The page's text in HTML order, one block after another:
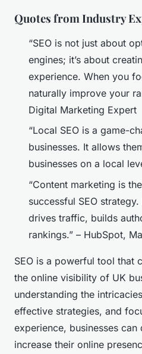
Quotes from Industry
“SEO is not just about
engines; it’s about
experience. When you
naturally improve your
Digital Marketing Expert
“Local SEO is a game-
businesses. It allows
businesses on a local
“Content marketing is
successful SEO
drives traffic, builds
rankings.” – HubSpot,
SEO is a powerful tool that
the online visibility of UK
understanding the
effective strategies, and
experience, businesses
increase their online